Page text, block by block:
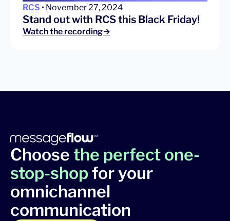
RCS • November 27, 2024
Stand out with RCS this Black Friday!
Watch the recording→
Choose the perfect one-
stop-shopfor your
omnichannel
communication